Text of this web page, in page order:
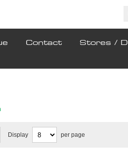
Contact
Stores /
Display per page